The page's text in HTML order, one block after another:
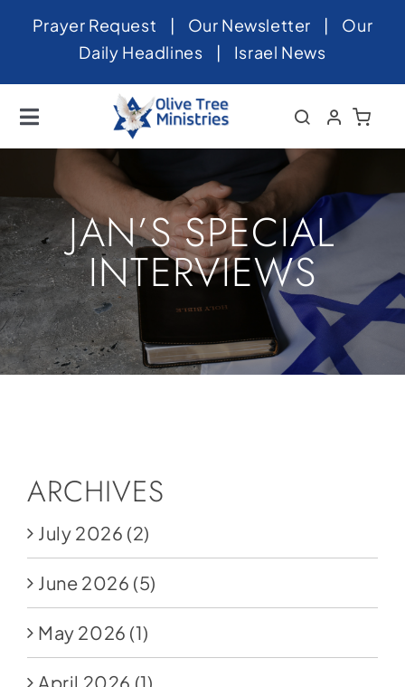
SkipPrayer Request | Our Newsletter | Our
Daily Headlines | Israel News
Toggle
Navigation
Home
About
News
Videos
Israel
Newsletter
Contact
Donate
JAN’S SPECIAL
INTERVIEWS
ARCHIVES
July 2026 (2)
June 2026 (5)
May 2026 (1)
April 2026 (1)